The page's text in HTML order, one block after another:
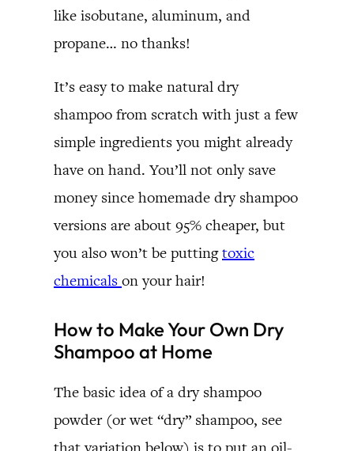
like isobutane, aluminum, and
propane… no thanks!
It’s easy to make natural dry
shampoo from scratch with just a few
simple ingredients you might already
have on hand. You’ll not only save
money since homemade dry shampoo
versions are about 95% cheaper, but
you also won’t be puttingtoxic
chemicals on your hair!
How to Make Your Own Dry
Shampoo at Home
The basic idea of a dry shampoo
powder (or wet “dry” shampoo, see